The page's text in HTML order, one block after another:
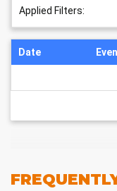
Applied Filters:
Date